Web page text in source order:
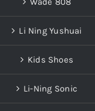
Li Ning Yushuai
Kids Shoes
Li-Ning Sonic